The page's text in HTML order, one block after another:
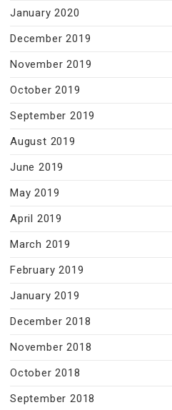
January 2020
December 2019
November 2019
October 2019
September 2019
August 2019
June 2019
May 2019
April 2019
March 2019
February 2019
January 2019
December 2018
November 2018
October 2018
September 2018